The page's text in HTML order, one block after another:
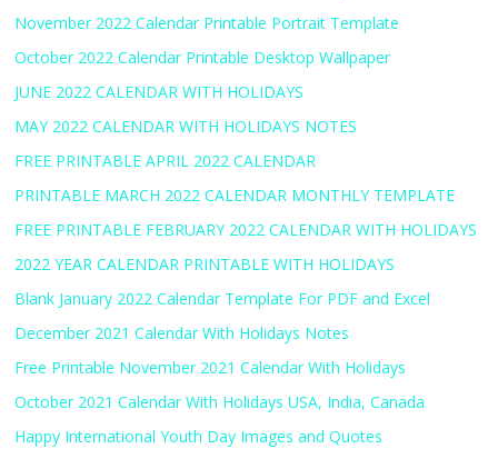
November 2022 Calendar Printable Portrait Template
October 2022 Calendar Printable Desktop Wallpaper
JUNE 2022 CALENDAR WITH HOLIDAYS
MAY 2022 CALENDAR WITH HOLIDAYS NOTES
FREE PRINTABLE APRIL 2022 CALENDAR
PRINTABLE MARCH 2022 CALENDAR MONTHLY TEMPLATE
FREE PRINTABLE FEBRUARY 2022 CALENDAR WITH HOLIDAYS
2022 YEAR CALENDAR PRINTABLE WITH HOLIDAYS
Blank January 2022 Calendar Template For PDF and Excel
December 2021 Calendar With Holidays Notes
Free Printable November 2021 Calendar With Holidays
October 2021 Calendar With Holidays USA, India, Canada
Happy International Youth Day Images and Quotes